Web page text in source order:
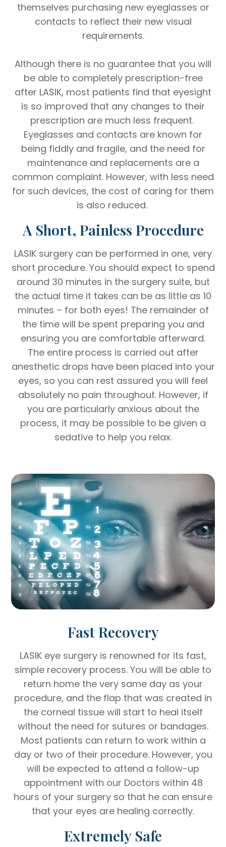
themselves purchasing new eyeglasses or
contacts to reflect their new visual
requirements.
Although there is no guarantee that you will
be able to completely prescription-free
after LASIK, most patients find that eyesight
is so improved that any changes to their
prescription are much less frequent.
Eyeglasses and contacts are known for
being fiddly and fragile, and the need for
maintenance and replacements are a
common complaint. However, with less need
for such devices, the cost of caring for them
is also reduced.
A Short, Painless Procedure
LASIK surgery can be performed in one, very
short procedure. You should expect to spend
around 30 minutes in the surgery suite, but
the actual time it takes can be as little as 10
minutes – for both eyes! The remainder of
the time will be spent preparing you and
ensuring you are comfortable afterward.
The entire process is carried out after
anesthetic drops have been placed into your
eyes, so you can rest assured you will feel
absolutely no pain throughout. However, if
you are particularly anxious about the
process, it may be possible to be given a
sedative to help you relax.
Fast Recovery
LASIK eye surgery is renowned for its fast,
simple recovery process. You will be able to
return home the very same day as your
procedure, and the flap that was created in
the corneal tissue will start to heal itself
without the need for sutures or bandages.
Most patients can return to work within a
day or two of their procedure. However, you
will be expected to attend a follow-up
appointment with our Doctors within 48
hours of your surgery so that he can ensure
that your eyes are healing correctly.
Extremely Safe